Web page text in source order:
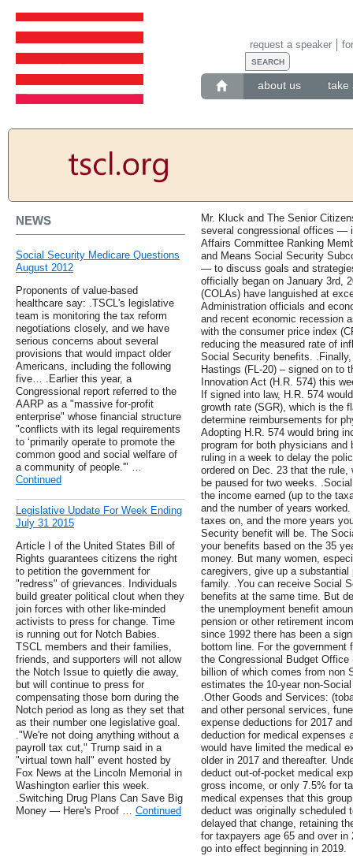
about us take
request a speaker
NEWS
Social Security Medicare Questions
August 2012
Proponents of value-based
healthcare say: .TSCL's legislative
team is monitoring the tax reform
negotiations closely, and we have
serious concerns about several
provisions that would impact older
Americans, including the following
five… .Earlier this year, a
Congressional report referred to the
AARP as a "massive for-profit
enterprise" whose financial structure
"conflicts with its legal requirements
to ‘primarily operate to promote the
common good and social welfare of
a community of people.'" …
Continued
Legislative Update For Week Ending
July 31 2015
Article I of the United States Bill of
Rights guarantees citizens the right
to petition the government for
"redress" of grievances. Individuals
build greater political clout when they
join forces with other like-minded
activists to press for change. Time
is running out for Notch Babies.
TSCL members and their families,
friends, and supporters will not allow
the Notch Issue to quietly die away,
but will continue to press for
compensating those born during the
Notch period as long as they set that
as their number one legislative goal.
."We're not doing anything without a
payroll tax cut," Trump said in a
"virtual town hall" event hosted by
Fox News at the Lincoln Memorial in
Washington earlier this week.
.Switching Drug Plans Can Save Big
Money — Here's Proof … Continued
Mr. Kluck and The Senior
several congressional offices —
Affairs Committee Ranking
and Means Social Security
— to discuss goals and
officially began on January 3rd,
(COLAs) have languished at
Administration officials and
and recent economic recession
with the consumer price index
reducing the measured rate of
Social Security benefits.
Hastings (FL-20) – signed on to
Innovation Act (H.R. 574) this
If signed into law, H.R. 574
growth rate (SGR), which is the
determine reimbursements for
Adopting H.R. 574 would bring
program for both physicians
ruling in a week to delay the
ordered on Dec. 23 that the
be paused for two weeks.
the income earned (up to the
and the number of years
taxes on, and the more years
Security benefit will be. The
your benefits based on the 35
money. But many women,
caregivers, give up a
family. .You can receive Social
benefits at the same time. But
the unemployment benefit
pension or other retirement
since 1992 there has been a
bottom line. For the government
the Congressional Budget
billion of which comes from non
estimates the 10-year non-
.Other Goods and Services:
and other personal services,
expense deductions for 2017
deduction for medical expenses
would have limited the medical
older in 2017 and thereafter.
deduct out-of-pocket medical
gross income, or only 7.5% for
medical expenses that this
deduct was originally scheduled
delayed that change, retaining
for taxpayers age 65 and over in
go into effect beginning in 2019.